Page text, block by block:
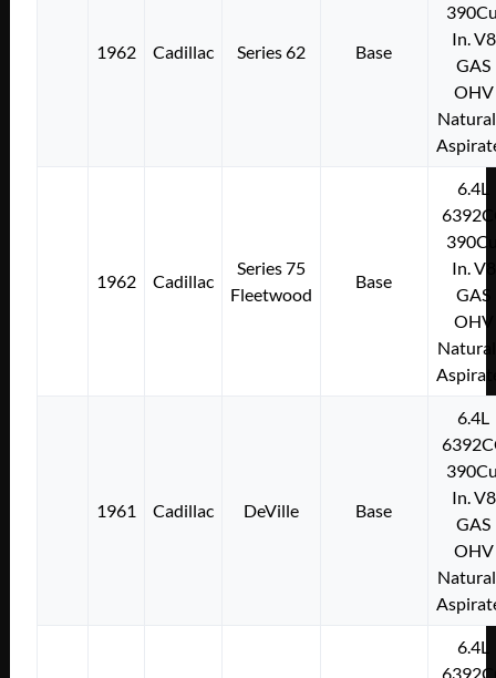
1962 Cadillac Series 62 Base
In. V8
GAS
OHV
1962 Cadillac
Series 75
Fleetwood
Base
6.4L
In. V8
GAS
OHV
1961 Cadillac DeVille Base
6.4L
In. V8
GAS
OHV
6.4L